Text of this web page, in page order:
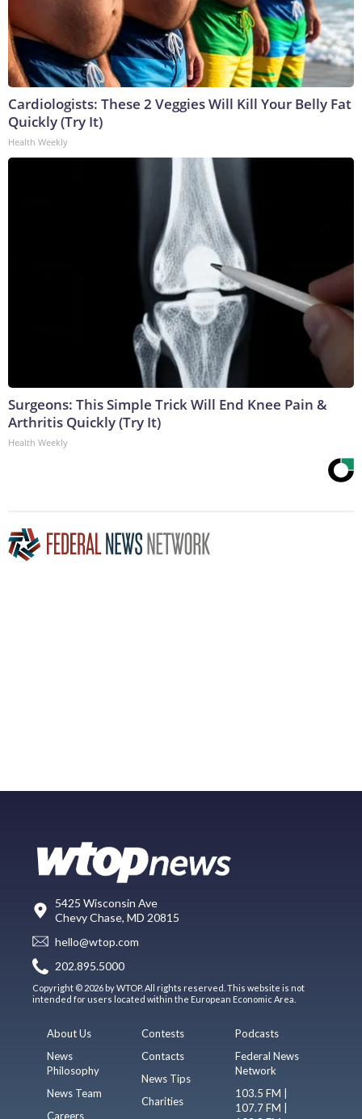
Cardiologists: These 2 Veggies Will Kill Your Belly Fat
Quickly (Try It)
Health Weekly
Surgeons: This Simple Trick Will End Knee Pain &
Arthritis Quickly (Try It)
Health Weekly
5425 Wisconsin Ave
Chevy Chase, MD 20815
hello@wtop.com
202.895.5000
Copyright © 2026 by WTOP. All rights reserved. This website is not
intended for users located within the European Economic Area.
About Us
News
Philosophy
News Team
Careers
Contests
Contacts
News Tips
Charities
Podcasts
Federal News
Network
103.5 FM |
107.7 FM |